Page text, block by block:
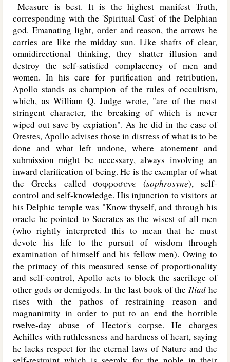
Measure is best. It is the highest manifest Truth,
corresponding with the 'Spiritual Cast' of the Delphian
god. Emanating light, order and reason, the arrows he
carries are like the midday sun. Like shafts of clear,
omnidirectional thinking, they shatter illusion and
destroy the self-satisfied complacency of men and
women. In his care for purification and retribution,
Apollo stands as champion of the rules of occultism,
which, as William Q. Judge wrote, "are of the most
stringent character, the breaking of which is never
wiped out save by expiation". As he did in the case of
Orestes, Apollo advises those in distress of what is to be
done and what left undone, where atonement and
submission might be necessary, always involving an
inward clarification of being. He is the exemplar of what
the Greeks called σοφροσυνε (sophrosyne), self-
control and self-knowledge. His injunction to visitors at
his Delphic temple was "Know thyself, and through his
oracle he pointed to Socrates as the wisest of all men
(who rightly interpreted this to mean that he must
devote his life to the pursuit of wisdom through
examination of himself and his fellow men). Owing to
the primacy of this measured sense of proportionality
and self-control, Apollo acts to block the sacrilege of
other gods or demigods. In the last book of theIliad he
rises with the pathos of restraining reason and
magnanimity in order to put to an end the horrible
twelve-day abuse of Hector's corpse. He charges
Achilles with ruthlessness and hardness of heart, saying
he lacks respect for the eternal laws of Nature and the